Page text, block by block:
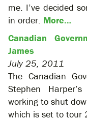
me. I’ve decided
in order. More…
Canadian
James
July 25, 2011
The Canadian
Stephen
working to shut
which is set to tour